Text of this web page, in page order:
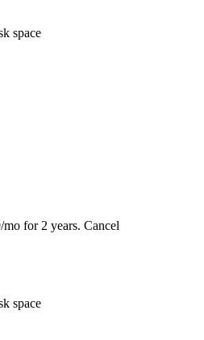
space
for 2 years. Cancel
space